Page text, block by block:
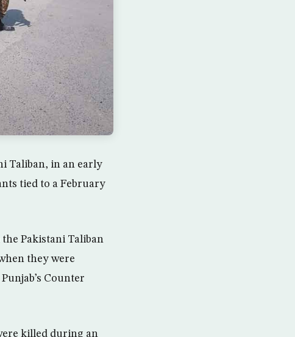
Taliban, in an early
tied to a February
Pakistani Taliban
they were
Counter
killed during an